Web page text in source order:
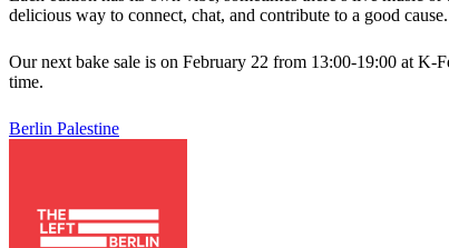
delicious way to connect, chat, and contribute to a good cause.
Our next bake sale is on February 22 from 13:00-19:00 at K-
time.
Berlin Palestine